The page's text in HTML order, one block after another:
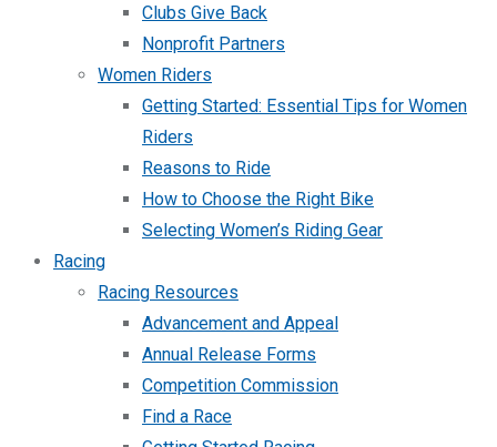
Clubs Give Back
Nonprofit Partners
Women Riders
Getting Started: Essential Tips for Women
Riders
Reasons to Ride
How to Choose the Right Bike
Selecting Women’s Riding Gear
Racing
Racing Resources
Advancement and Appeal
Annual Release Forms
Competition Commission
Find a Race